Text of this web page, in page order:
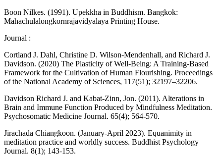
Boon Nilkes. (1991). Upekkha in Buddhism. Bangkok:
Mahachulalongkornrajavidyalaya Printing House.
Journal :
Cortland J. Dahl, Christine D. Wilson-Mendenhall, and Richard J.
Davidson. (2020) The Plasticity of Well-Being: A Training-Based
Framework for the Cultivation of Human Flourishing. Proceedings
of the National Academy of Sciences, 117(51); 32197–32206.
Davidson Richard J. and Kabat-Zinn, Jon. (2011). Alterations in
Brain and Immune Function Produced by Mindfulness Meditation.
Psychosomatic Medicine Journal. 65(4); 564-570.
Jirachada Chiangkoon. (January-April 2023). Equanimity in
meditation practice and worldly success. Buddhist Psychology
Journal. 8(1); 143-153.